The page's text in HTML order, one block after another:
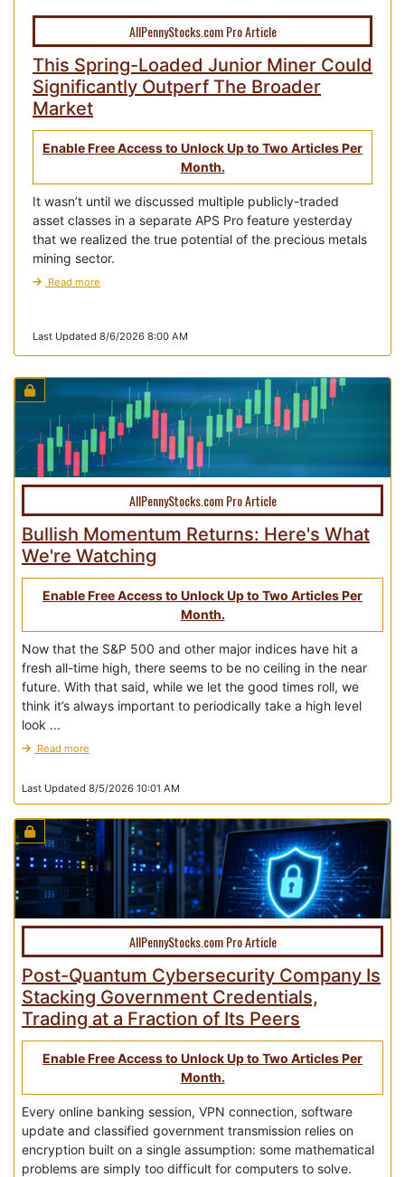
AllPennyStocks.com Pro Article
This Spring-Loaded Junior Miner Could
Significantly Outperf The Broader
Market
Enable Free Access to Unlock Up to Two Articles Per
Month.
It wasn’t until we discussed multiple publicly-traded
asset classes in a separate APS Pro feature yesterday
that we realized the true potential of the precious metals
mining sector.
Read more
Last Updated 8/6/2026 8:00 AM
AllPennyStocks.com Pro Article
Bullish Momentum Returns: Here's What
We're Watching
Enable Free Access to Unlock Up to Two Articles Per
Month.
Now that the S&P 500 and other major indices have hit a
fresh all-time high, there seems to be no ceiling in the near
future. With that said, while we let the good times roll, we
think it’s always important to periodically take a high level
look ...
Read more
Last Updated 8/5/2026 10:01 AM
AllPennyStocks.com Pro Article
Post-Quantum Cybersecurity Company Is
Stacking Government Credentials,
Trading at a Fraction of Its Peers
Enable Free Access to Unlock Up to Two Articles Per
Month.
Every online banking session, VPN connection, software
update and classified government transmission relies on
encryption built on a single assumption: some mathematical
problems are simply too difficult for computers to solve.